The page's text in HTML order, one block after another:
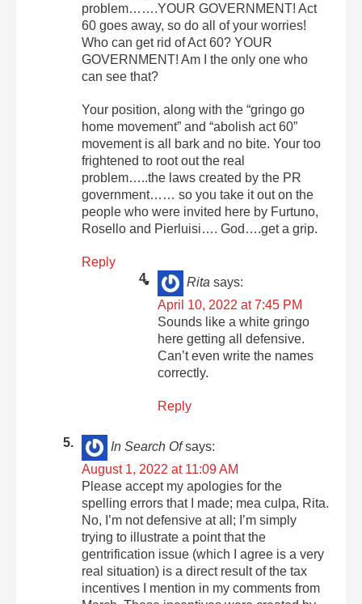
problem…….YOUR GOVERNMENT! Act
60 goes away, so do all of your worries!
Who can get rid of Act 60? YOUR
GOVERNMENT! Am I the only one who
can see that?
Your position, along with the “gringo go
home movement” and “abolish act 60”
movement is all bark and no bite. Your too
frightened to root out the real
problem…..the laws created by the PR
government…… so you take it out on the
people who were invited here by Furtuno,
Rosello and Pierluisi…. God….get a grip.
Reply
Rita says:
April 10, 2022 at 7:45 PM
Sounds like a white gringo
here getting all defensive.
Can’t even write the names
correctly.
Reply
In Search Of says:
August 1, 2022 at 11:09 AM
Please accept my apologies for the
spelling errors that I made; mea culpa, Rita.
No, I’m not defensive at all; I’m simply
trying to illustrate a point that the
gentrification issue (which I agree is a very
real situation) is a direct result of the tax
incentives I mention in my comments from